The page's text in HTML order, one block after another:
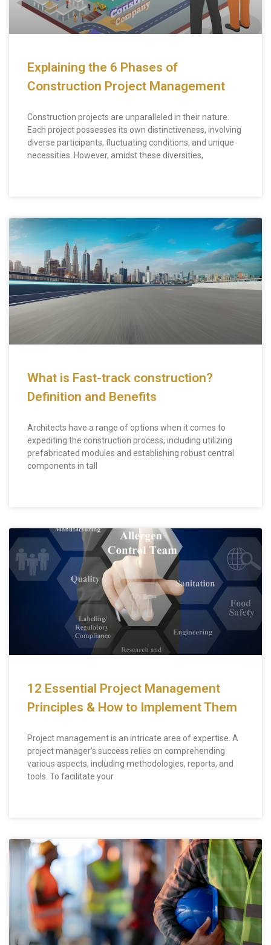
Explaining the 6 Phases of
Construction Project Management
Construction projects are unparalleled in their nature.
Each project possesses its own distinctiveness, involving
diverse participants, fluctuating conditions, and unique
necessities. However, amidst these diversities,
What is Fast-track construction?
Definition and Benefits
Architects have a range of options when it comes to
expediting the construction process, including utilizing
prefabricated modules and establishing robust central
components in tall
12 Essential Project Management
Principles & How to Implement Them
Project management is an intricate area of expertise. A
project manager’s success relies on comprehending
various aspects, including methodologies, reports, and
tools. To facilitate your